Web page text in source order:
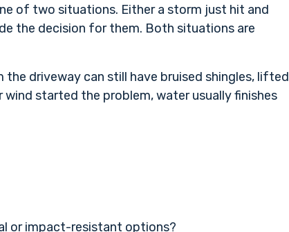
of two situations. Either a storm just hit and
the decision for them. Both situations are
the driveway can still have bruised shingles, lifted
started the problem, water usually finishes
or impact-resistant options?